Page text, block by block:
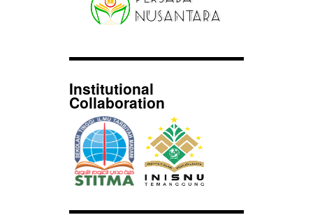
Institutional
Collaboration